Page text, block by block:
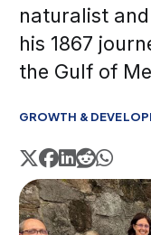
naturalist
his 1867
the Gulf of
GROWTH &